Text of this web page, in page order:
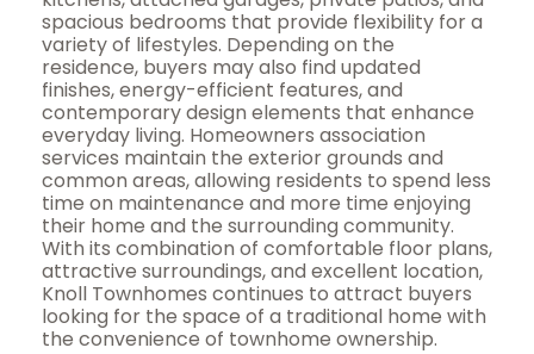
spacious bedrooms that provide flexibility for a
variety of lifestyles. Depending on the
residence, buyers may also find updated
finishes, energy-efficient features, and
contemporary design elements that enhance
everyday living. Homeowners association
services maintain the exterior grounds and
common areas, allowing residents to spend less
time on maintenance and more time enjoying
their home and the surrounding community.
With its combination of comfortable floor plans,
attractive surroundings, and excellent location,
Knoll Townhomes continues to attract buyers
looking for the space of a traditional home with
the convenience of townhome ownership.